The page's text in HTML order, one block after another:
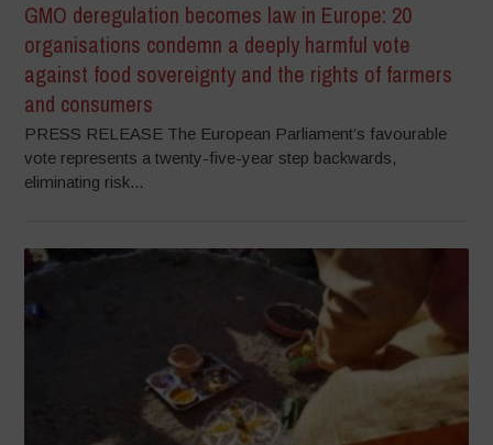
GMO deregulation becomes law in Europe: 20
organisations condemn a deeply harmful vote
against food sovereignty and the rights of farmers
and consumers
PRESS RELEASE The European Parliament’s favourable
vote represents a twenty-five-year step backwards,
eliminating risk...